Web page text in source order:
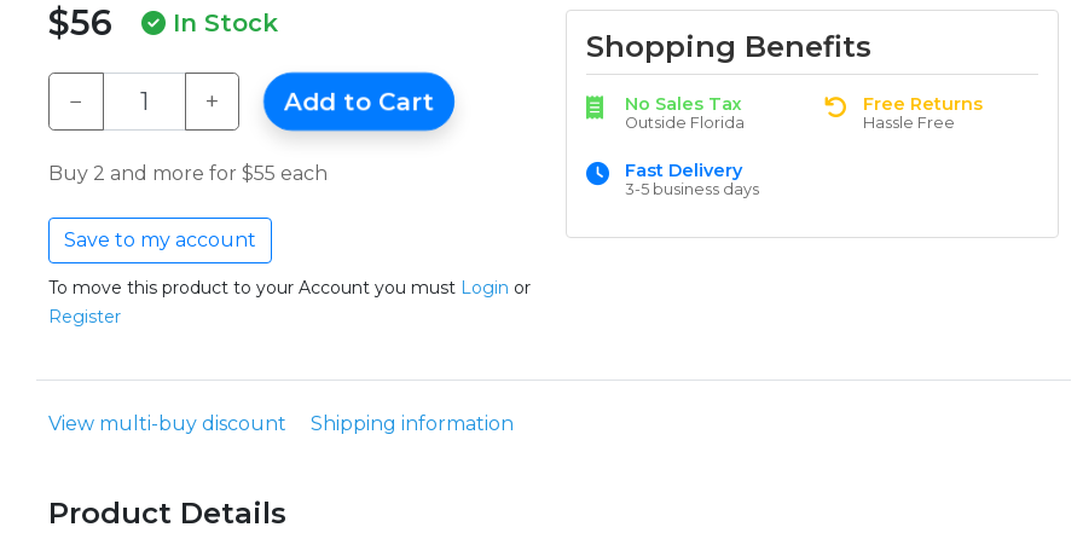
$56 In Stock
− + Add to Cart
Buy 2 and more for $55 each
Save to my account
To move this product to your Account you must Login or
Register
Shopping Benefits
No Sales Tax
Outside Florida
Free Returns
Hassle Free
Fast Delivery
3-5 business days
View multi-buy discount Shipping information
Product Details